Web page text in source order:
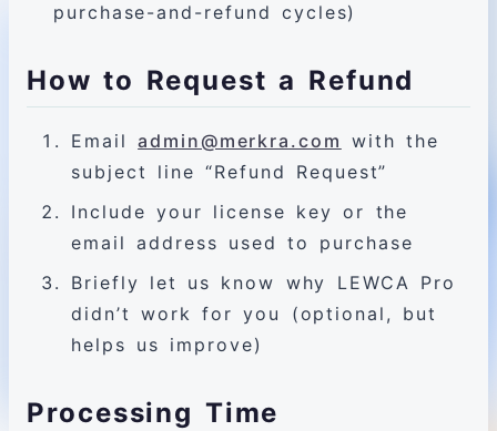
purchase-and-refund cycles)
How to Request a Refund
Emailadmin@merkra.com with the
subject line “Refund Request”
Include your license key or the
email address used to purchase
Briefly let us know why LEWCA Pro
didn’t work for you (optional, but
helps us improve)
Processing Time